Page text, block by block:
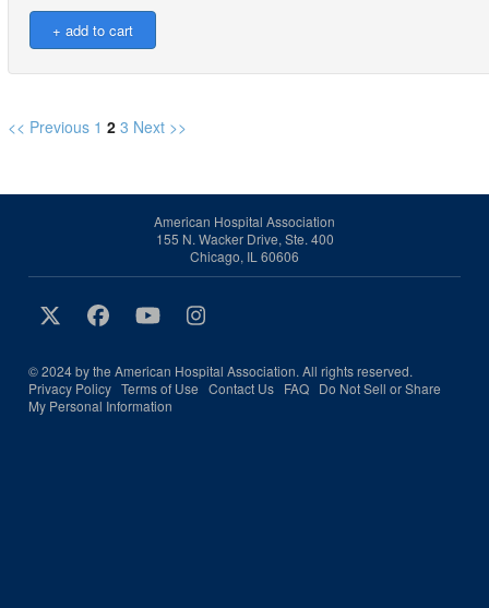
<< Previous 1 2 3 Next >>
American Hospital Association
155 N. Wacker Drive, Ste. 400
Chicago, IL 60606
© 2024 by the American Hospital Association. All rights reserved.
Privacy Policy Terms of Use Contact Us FAQ Do Not Sell or Share
My Personal Information